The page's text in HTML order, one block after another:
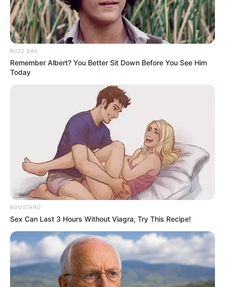
eThekwini water tanker driver charged with murder
after boy killed in Adams Mission
AUGUST 3, 2026
Caught Red-Handed: Hidden Camera Footage
Mpumelelo Mseleku Showers First Wife Tiirelo
Kale With Love Amid Amahle Biyela Separation
Rumours
JULY 27, 2026
Julius Malema Makes Unbelievable
Announcement That Has Political Rivals
Trembling
JULY 27, 2026
BUZZ DAY
Remember Albert? You Better Sit Down Before You See Him
Today
BOOSTARO
Sex Can Last 3 Hours Without Viagra, Try This Recipe!